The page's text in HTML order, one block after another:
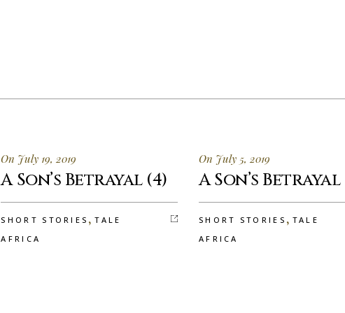
On July 19, 2019
A Son’s Betrayal (4)
SHORT STORIES ,TALE
AFRICA
On July 5, 2019
A Son’s Betrayal
SHORT STORIES , TALE
AFRICA